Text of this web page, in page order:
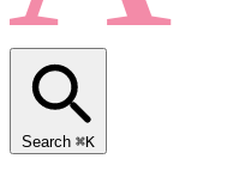
Search ⌘K